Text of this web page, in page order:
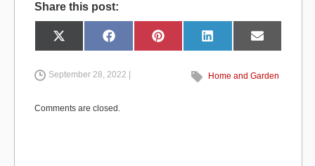
c
e
o
o
st
o
n
ail ar
e
Share this post:
Share
X
i
r
Share
F
b
Share
P
Share
L
e
d
Share
E
l
September 28, 2022 | Home and Garden
Comments are closed.